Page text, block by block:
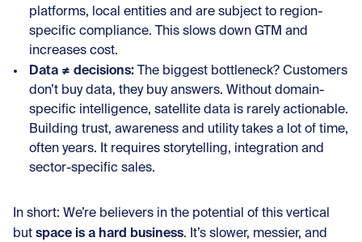
platforms, local entities and are subject to region-
specific compliance. This slows down GTM and
increases cost.
Data ≠ decisions:
The biggest bottleneck? Customers
don’t buy data, they buy answers. Without domain-
specific intelligence, satellite data is rarely actionable.
Building trust, awareness and utility takes a lot of time,
often years. It requires storytelling, integration and
sector-specific sales.
In short: We’re believers in the potential of this vertical
but space is a hard business. It’s slower, messier, and